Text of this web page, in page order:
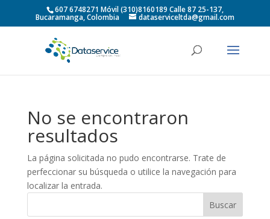
607 6748271 Móvil (310)8160189 Calle 87 25-137,
Bucaramanga, Colombia dataserviceltda@gmail.com
No se encontraron
resultados
La página solicitada no pudo encontrarse. Trate de
perfeccionar su búsqueda o utilice la navegación para
localizar la entrada.